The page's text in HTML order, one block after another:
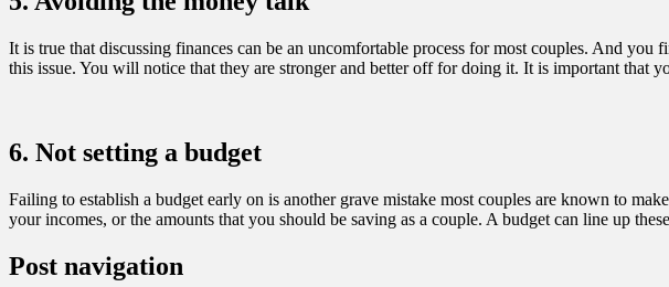
It is true that discussing finances can be an uncomfortable process for most couples. And
this issue. You will notice that they are stronger and better off for doing it. It is important that
6. Not setting a budget
Failing to establish a budget early on is another grave mistake most couples are known to
your incomes, or the amounts that you should be saving as a couple. A budget can line up
Post navigation